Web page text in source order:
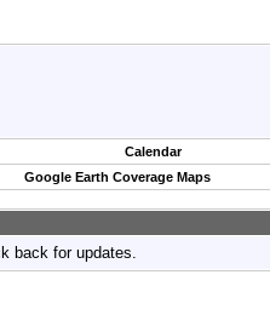
Calendar
Google Earth Coverage Maps
back for updates.